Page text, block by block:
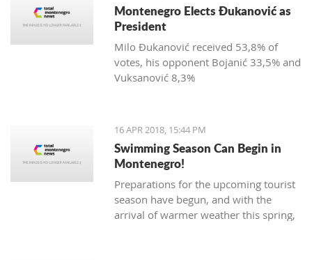
Montenegro Elects Đukanović as
President
Milo Đukanović received 53,8% of
votes, his opponent Bojanić 33,5% and
Vuksanović 8,3%
16 APR 2018, 15:44 PM
Swimming Season Can Begin in
Montenegro!
Preparations for the upcoming tourist
season have begun, and with the
arrival of warmer weather this spring,